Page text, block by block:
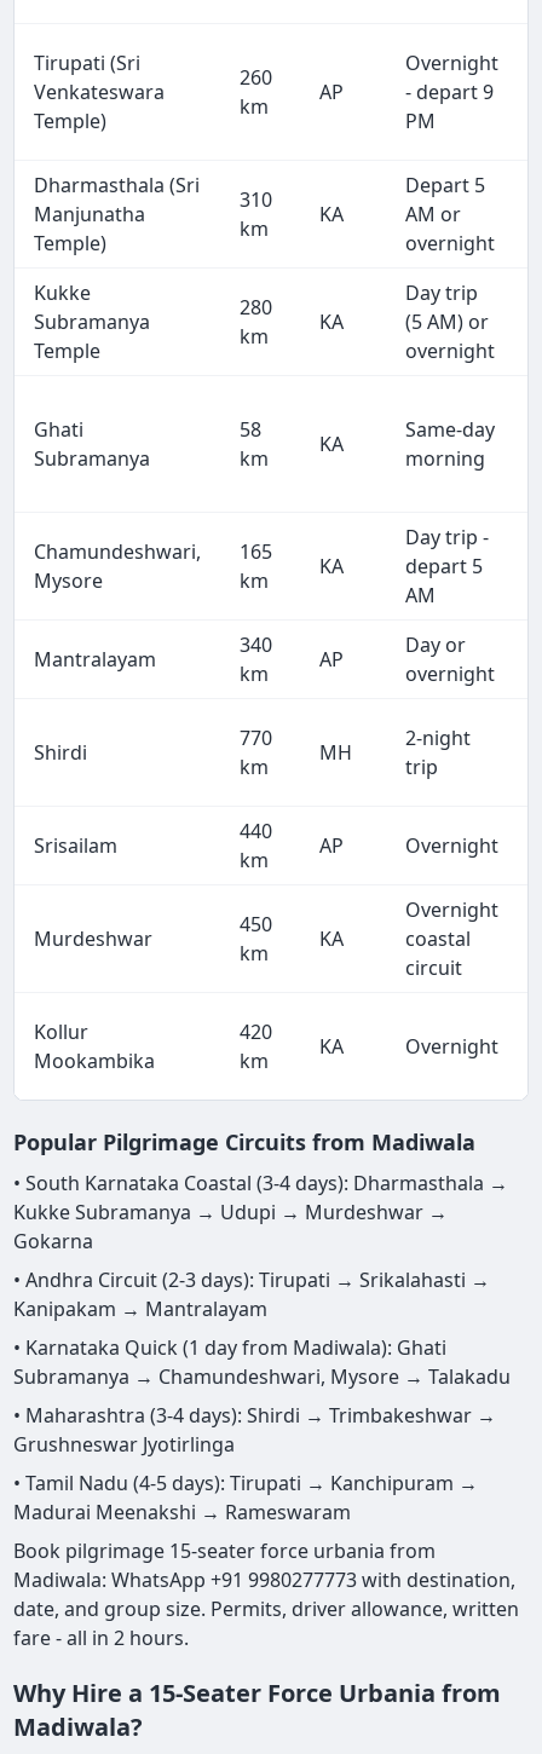
Tirupati (Sri
Venkateswara
Temple)
260
km
AP
Overnight
- depart 9
PM
Dharmasthala (Sri
Manjunatha
Temple)
310
km
KA
Depart 5
AM or
overnight
Kukke
Subramanya
Temple
280
km
KA
Day trip
(5 AM) or
overnight
Ghati
Subramanya
58
km
KA
Same-day
morning
Chamundeshwari,
Mysore
165
km
KA
Day trip -
depart 5
AM
Mantralayam
340
km
AP
Day or
overnight
Shirdi
770
km
MH
2-night
trip
Srisailam
440
km
AP Overnight
Murdeshwar
450
km
KA
Overnight
coastal
circuit
Kollur
Mookambika
420
km
KA Overnight
Popular Pilgrimage Circuits from Madiwala
• South Karnataka Coastal (3-4 days): Dharmasthala →
Kukke Subramanya → Udupi → Murdeshwar →
Gokarna
• Andhra Circuit (2-3 days): Tirupati → Srikalahasti →
Kanipakam → Mantralayam
• Karnataka Quick (1 day from Madiwala): Ghati
Subramanya → Chamundeshwari, Mysore → Talakadu
• Maharashtra (3-4 days): Shirdi → Trimbakeshwar →
Grushneswar Jyotirlinga
• Tamil Nadu (4-5 days): Tirupati → Kanchipuram →
Madurai Meenakshi → Rameswaram
Book pilgrimage 15-seater force urbania from
Madiwala: WhatsApp +91 9980277773 with destination,
date, and group size. Permits, driver allowance, written
fare - all in 2 hours.
Why Hire a 15-Seater Force Urbania from
Madiwala?